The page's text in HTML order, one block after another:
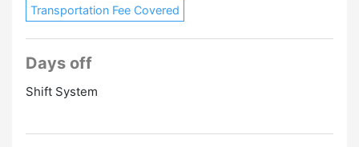
Transportation Fee Covered
Days off
Shift System